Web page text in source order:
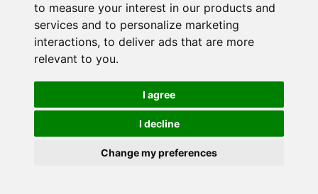
to measure your interest in our products and
services and to personalize marketing
interactions, to deliver ads that are more
relevant to you.
I agree
I decline
Change my preferences